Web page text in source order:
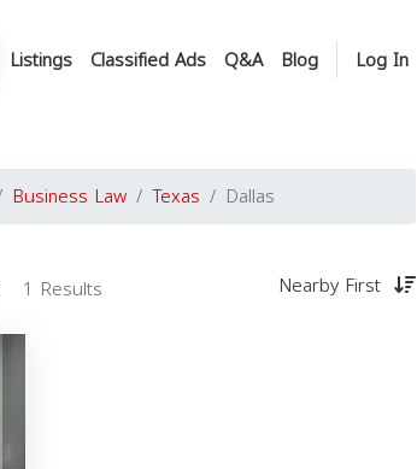
Listings Classified Ads Q&A Blog Log In
Business Law Texas Dallas
1 Results Nearby First